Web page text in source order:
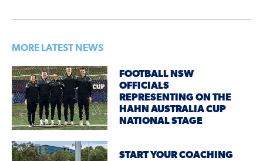
MORE LATEST NEWS
FOOTBALL NSW
OFFICIALS
REPRESENTING ON THE
HAHN AUSTRALIA CUP
NATIONAL STAGE
START YOUR COACHING